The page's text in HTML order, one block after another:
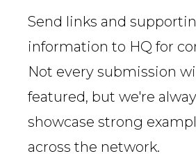
Send links and
information to HQ for
Not every submission
featured, but we're
showcase strong
across the network.